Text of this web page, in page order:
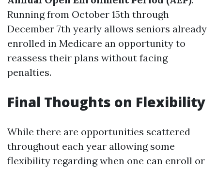
Running from October 15th through
December 7th yearly allows seniors already
enrolled in Medicare an opportunity to
reassess their plans without facing
penalties.
Final Thoughts on Flexibility
While there are opportunities scattered
throughout each year allowing some
flexibility regarding when one can enroll or